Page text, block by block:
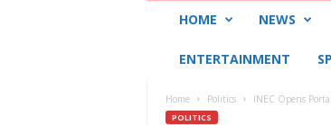
HOME NEWS
ENTERTAINMENT
Home Politics INEC Opens
POLITICS